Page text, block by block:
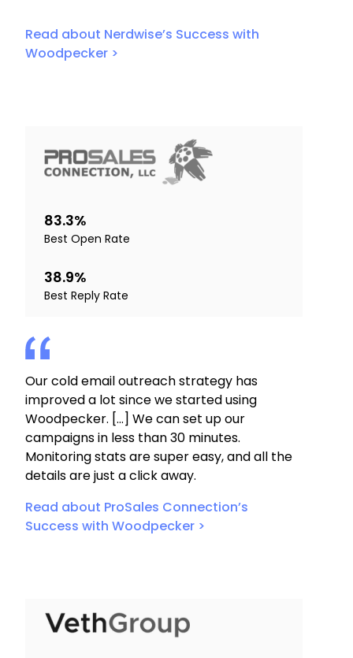
Read about Nerdwise’s Success with
Woodpecker >
83.3%
Best Open Rate
38.9%
Best Reply Rate
Our cold email outreach strategy has
improved a lot since we started using
Woodpecker. […] We can set up our
campaigns in less than 30 minutes.
Monitoring stats are super easy, and all the
details are just a click away.
Read about ProSales Connection’s
Success with Woodpecker >